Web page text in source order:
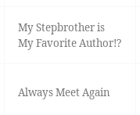
My Stepbrother is
My Favorite Author!?
Always Meet Again